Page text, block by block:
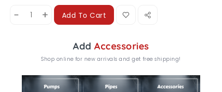
- + Add To Cart
AddAccessories
Shop online for new arrivals and get free shipping!